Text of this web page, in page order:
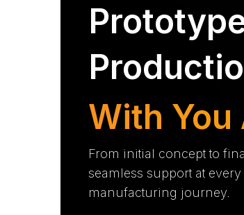
With You
From initial concept to
seamless support at
manufacturing journey.